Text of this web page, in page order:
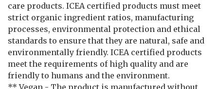
care products. ICEA certified products must meet
strict organic ingredient ratios, manufacturing
processes, environmental protection and ethical
standards to ensure that they are natural, safe and
environmentally friendly. ICEA certified products
meet the requirements of high quality and are
friendly to humans and the environment.